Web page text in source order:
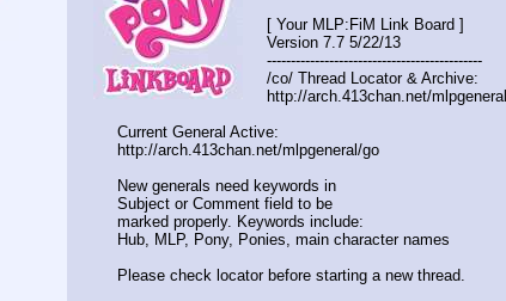
[ Your MLP:FiM Link Board ]
Version 7.7 5/22/13
---------------------------------------------
/co/ Thread Locator & Archive:
http://arch.413chan.net/mlpgeneral
Current General Active:
http://arch.413chan.net/mlpgeneral/go
New generals need keywords in
Subject or Comment field to be
marked properly. Keywords include:
Hub, MLP, Pony, Ponies, main character names
Please check locator before starting a new thread.